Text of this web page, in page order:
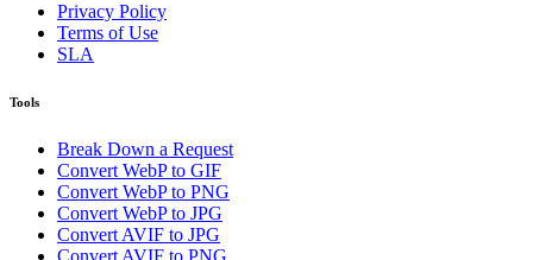
Privacy Policy
Terms of Use
SLA
Tools
Break Down a Request
Convert WebP to GIF
Convert WebP to PNG
Convert WebP to JPG
Convert AVIF to JPG